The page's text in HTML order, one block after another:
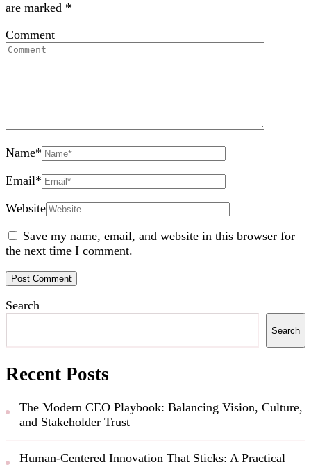
are marked *
Comment
Name*
Email*
Website
Save my name, email, and website in this browser for
the next time I comment.
Search
Search
Recent Posts
The Modern CEO Playbook: Balancing Vision, Culture,
and Stakeholder Trust
Human-Centered Innovation That Sticks: A Practical